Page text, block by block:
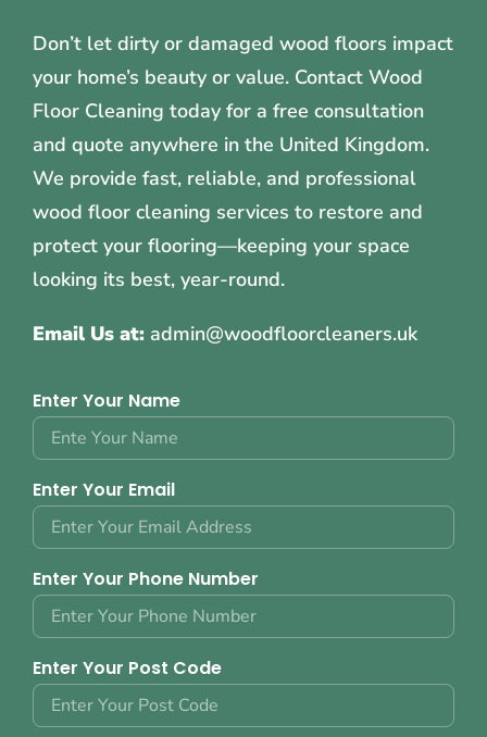
Don’t let dirty or damaged wood floors impact
your home’s beauty or value. Contact Wood
Floor Cleaning today for a free consultation
and quote anywhere in the United Kingdom.
We provide fast, reliable, and professional
wood floor cleaning services to restore and
protect your flooring—keeping your space
looking its best, year-round.
Email Us at: admin@woodfloorcleaners.uk
Enter Your Name
Enter Your Email
Enter Your Phone Number
Enter Your Post Code